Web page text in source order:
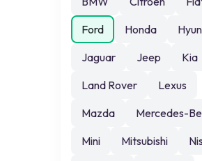
Ford
Honda
Jaguar
Jeep
Kia
Land Rover
Lexus
Mazda
Mercedes-
Mini
Mitsubishi